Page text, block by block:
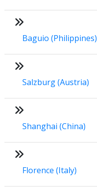
Baguio (Philippines)
Salzburg (Austria)
Shanghai (China)
Florence (Italy)